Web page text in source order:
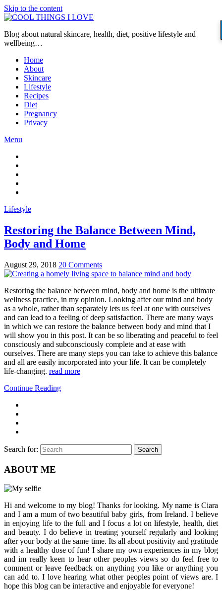
Skip to the content
Blog about natural skincare, health, diet, positive lifestyle and
wellbeing…
Home
About
Skincare
Lifestyle
Recipes
Diet
Pregnancy
Privacy
Menu
Lifestyle
Restoring the Balance Between Mind,
Body and Home
August 29, 2018 20 Comments
Restoring the balance between mind, body and home is the ultimate
wellness practice, in my opinion. Looking after our mind and body
as a whole, rather than separately lets us feel at one with ourselves
and can lead to a feeling of deep satisfaction. There are many ways
in which we can restore the balance between body and mind that I
will show you in this post. It can be so liberating and peaceful to feel
consciously and subconsciously complete and at ease with
ourselves. There are many steps you can take to achieve this balance
and all are easily incorporated into your life. It can be completely
life-changing. read more
Continue Reading
Search for: Search
ABOUT ME
Hi and welcome to my blog! Thanks for looking. My name is Ciara
and I am a mum of two beautiful baby girls, from Ireland. I believe
in enjoying life to the full and I focus a lot on lifestyle, health, diet
and beauty. I do believe in treating yourself regularly and looking
after your body at the same time. Its all about positivity and gratitude
with a healthy dose of fun! I share my own experiences in my blog
and im really keen to hear other peoples views so do feel free to
comment or leave feedback on anything you like or anything you
can add to. I love hearing what other peoples point of views are. I
hope this blog can be interactive and enjoyable for everyone!